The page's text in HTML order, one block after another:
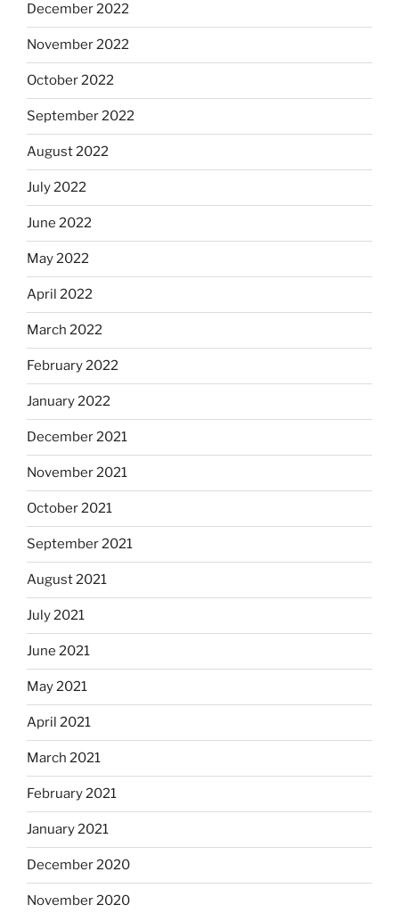
December 2022
November 2022
October 2022
September 2022
August 2022
July 2022
June 2022
May 2022
April 2022
March 2022
February 2022
January 2022
December 2021
November 2021
October 2021
September 2021
August 2021
July 2021
June 2021
May 2021
April 2021
March 2021
February 2021
January 2021
December 2020
November 2020